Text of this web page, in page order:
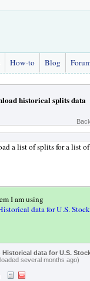
How-to Blog
historical splits data
a list of splits for a list
I am using
data for U.S.
Historical data for U.S.
several months ago)